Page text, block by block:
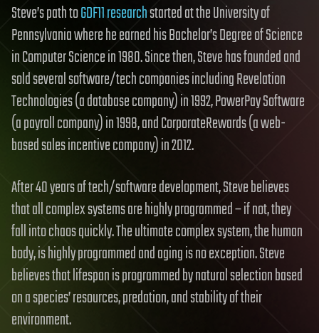
Steve’s path toGDF11 researchstarted at the University of
Pennsylvania where he earned his Bachelor’s Degree of Science
in Computer Science in 1980. Since then, Steve has founded and
sold several software/tech companies including Revelation
Technologies (a database company) in 1992, PowerPay Software
(a payroll company) in 1998, and CorporateRewards (a web-
based sales incentive company) in 2012.
After 40 years of tech/software development, Steve believes
that all complex systems are highly programmed – if not, they
fall into chaos quickly. The ultimate complex system, the human
body, is highly programmed and aging is no exception. Steve
believes that lifespan is programmed by natural selection based
on a species’ resources, predation, and stability of their
environment.